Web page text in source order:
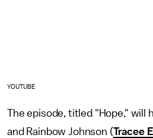
YOUTUBE
The episode, titled "Hope," will
and Rainbow Johnson (Tracee